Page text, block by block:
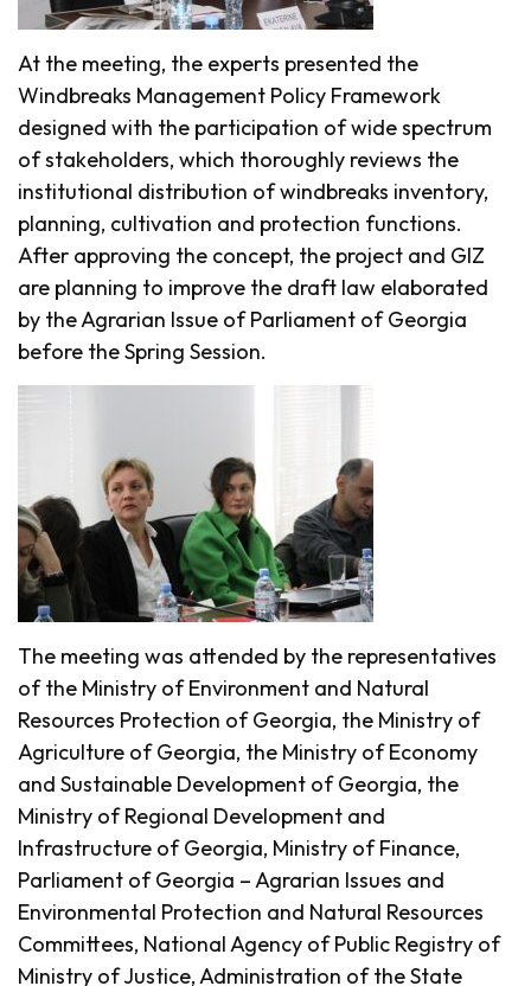
At the meeting, the experts presented the
Windbreaks Management Policy Framework
designed with the participation of wide spectrum
of stakeholders, which thoroughly reviews the
institutional distribution of windbreaks inventory,
planning, cultivation and protection functions.
After approving the concept, the project and GIZ
are planning to improve the draft law elaborated
by the Agrarian Issue of Parliament of Georgia
before the Spring Session.
The meeting was attended by the representatives
of the Ministry of Environment and Natural
Resources Protection of Georgia, the Ministry of
Agriculture of Georgia, the Ministry of Economy
and Sustainable Development of Georgia, the
Ministry of Regional Development and
Infrastructure of Georgia, Ministry of Finance,
Parliament of Georgia – Agrarian Issues and
Environmental Protection and Natural Resources
Committees, National Agency of Public Registry of
Ministry of Justice, Administration of the State